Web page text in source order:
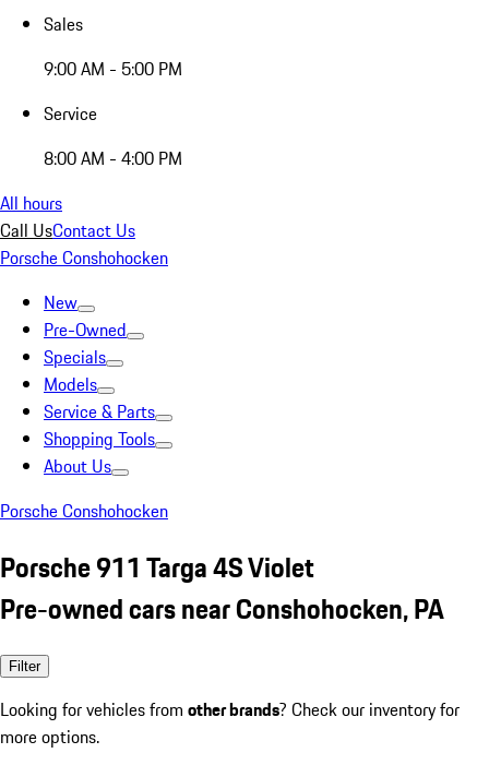
Sales
9:00 AM - 5:00 PM
Service
8:00 AM - 4:00 PM
All hours
Call UsContact Us
Porsche Conshohocken
New
Pre-Owned
Specials
Models
Service & Parts
Shopping Tools
About Us
Porsche Conshohocken
Porsche 911 Targa 4S Violet
Pre-owned cars near Conshohocken, PA
Filter
Looking for vehicles from other brands? Check our inventory for
more options.